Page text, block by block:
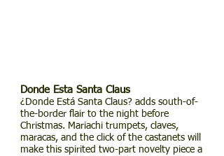
Donde Esta Santa Claus
¿Donde Está Santa Claus? adds south-of-
the-border flair to the night before
Christmas. Mariachi trumpets, claves,
maracas, and the click of the castanets will
make this spirited two-part novelty piece a